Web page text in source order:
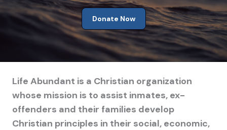
Donate Now
Life Abundant is a Christian organization
whose mission is to assist inmates, ex-
offenders and their families develop
Christian principles in their social, economic,